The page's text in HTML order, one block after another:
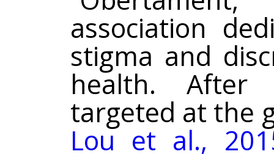
association
stigma and
health. After
targeted at the
Lou et al.,